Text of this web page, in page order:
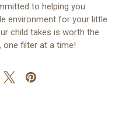
to helping you
environment for your little
child takes is worth the
filter at a time!